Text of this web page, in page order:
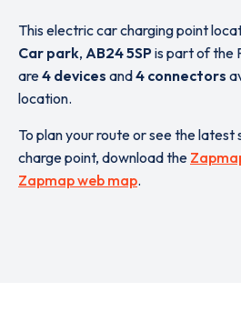
This electric car charging point
Car park, AB24 5SPis part of the
are4 devices and4 connectors
location.
To plan your route or see the latest
charge point, download the
Zapmap web map.